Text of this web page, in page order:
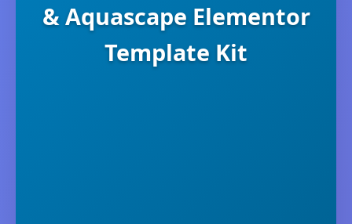
& Aquascape Elementor
Template Kit